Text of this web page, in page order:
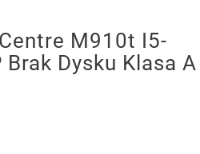
M910t I5-
Dysku Klasa A